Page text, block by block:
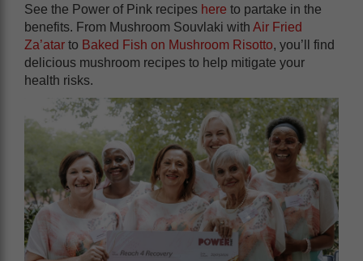
See the Power of Pink recipes here to partake in the
benefits. From Mushroom Souvlaki with Air Fried
Za’atar to Baked Fish on Mushroom Risotto, you’ll find
delicious mushroom recipes to help mitigate your
health risks.